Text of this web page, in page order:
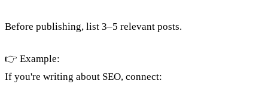
Before publishing, list 3–5 relevant posts.
👉 Example:
If you're writing about SEO, connect: